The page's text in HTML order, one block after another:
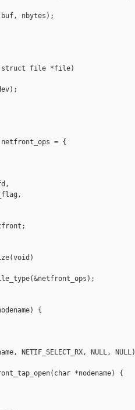
nbytes);
file *file)
= {
{
NETIF_SELECT_RX, NULL,
*nodename) {